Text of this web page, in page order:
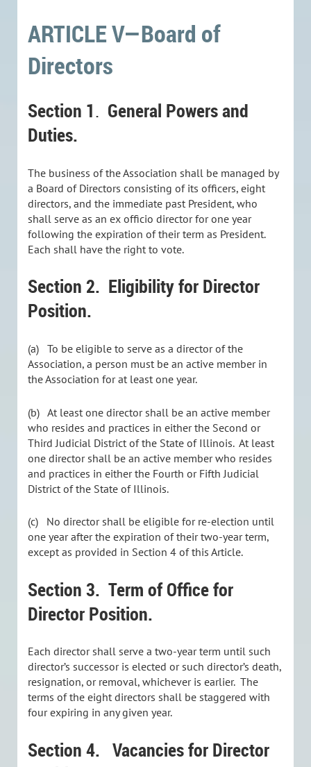
ARTICLE V—Board of
Directors
Section 1. General Powers and
Duties.
The business of the Association shall be managed by
a Board of Directors consisting of its officers, eight
directors, and the immediate past President, who
shall serve as an ex officio director for one year
following the expiration of their term as President.
Each shall have the right to vote.
Section 2. Eligibility for Director
Position.
(a) To be eligible to serve as a director of the
Association, a person must be an active member in
the Association for at least one year.
(b) At least one director shall be an active member
who resides and practices in either the Second or
Third Judicial District of the State of Illinois. At least
one director shall be an active member who resides
and practices in either the Fourth or Fifth Judicial
District of the State of Illinois.
(c) No director shall be eligible for re-election until
one year after the expiration of their two-year term,
except as provided in Section 4 of this Article.
Section 3. Term of Office for
Director Position.
Each director shall serve a two-year term until such
director’s successor is elected or such director’s death,
resignation, or removal, whichever is earlier. The
terms of the eight directors shall be staggered with
four expiring in any given year.
Section 4. Vacancies for Director